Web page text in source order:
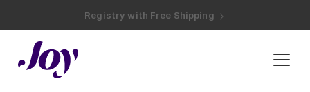
Registry with 20% Completion Discount
Registry with Zero-Fee Cash Funds
Plan & Invite